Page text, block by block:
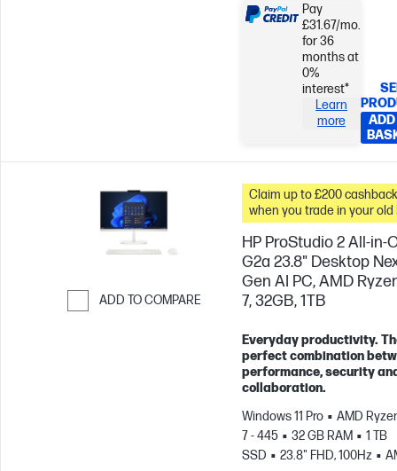
Pay
£31.67/mo.
for 36
months at
0%
interest*
Learn
more
ADD
ADD TO COMPARE
Claim up to £200 cashback
when you trade in your old
HP ProStudio 2 All-in-
G2a 23.8" Desktop
Gen AI PC, AMD
7, 32GB, 1TB
Everyday productivity.
perfect combination
performance, security
collaboration.
Windows 11 Pro
AMD
7 - 445
32 GB RAM
1 TB
SSD
23.8" FHD, 100Hz